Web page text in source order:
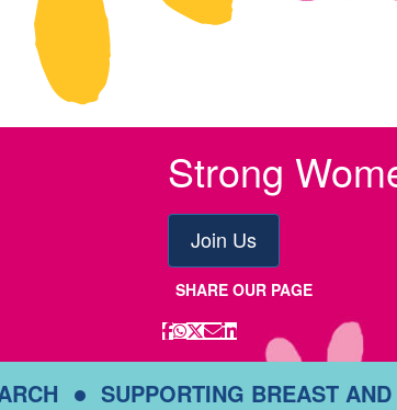
Strong
Join Us
SHARE OUR PAGE
SUPPORTING BREAST